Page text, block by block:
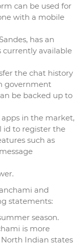
can be used for
with a mobile
has an
currently available
the chat history
government
be backed up to
apps in the market,
id to register the
such as
and
statements:
season.
is more
Indian states